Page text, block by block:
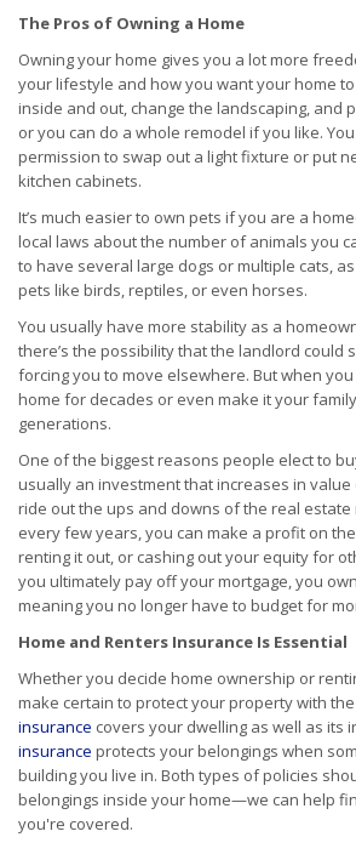
The Pros of Owning a Home
Owning your home gives you a lot more
your lifestyle and how you want your home
inside and out, change the landscaping, and
or you can do a whole remodel if you like. You
permission to swap out a light fixture or put
kitchen cabinets.
It’s much easier to own pets if you are a
local laws about the number of animals you
to have several large dogs or multiple cats,
pets like birds, reptiles, or even horses.
You usually have more stability as a
there’s the possibility that the landlord could
forcing you to move elsewhere. But when
home for decades or even make it your
generations.
One of the biggest reasons people elect to
usually an investment that increases in value
ride out the ups and downs of the real estate
every few years, you can make a profit on
renting it out, or cashing out your equity for
you ultimately pay off your mortgage, you
meaning you no longer have to budget for
Home and Renters Insurance Is Essential
Whether you decide home ownership or
make certain to protect your property with
insurance covers your dwelling as well as its
insurance protects your belongings when
building you live in. Both types of policies
belongings inside your home—we can help
you're covered.